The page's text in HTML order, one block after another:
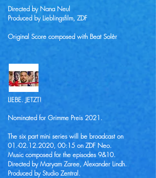
Directed by Nana Neul
Produced by Lieblingsfilm, ZDF
Original Score composed with Beat Solèr
LIEBE. JETZT!
Nominated for Grimme Preis 2021.
The six part mini series will be broadcast on
01.-02.12.2020, 00:15 on ZDF Neo.
Music composed for the episodes 9&10.
Directed by Maryam Zaree, Alexander Lindh.
Produced by Studio Zentral.